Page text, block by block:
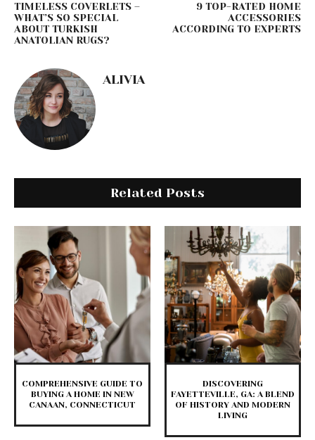
TIMELESS COVERLETS –
WHAT’S SO SPECIAL
ABOUT TURKISH
ANATOLIAN RUGS?
9 TOP-RATED HOME
ACCESSORIES
ACCORDING TO EXPERTS
ALIVIA
Related Posts
COMPREHENSIVE GUIDE TO
BUYING A HOME IN NEW
CANAAN, CONNECTICUT
DISCOVERING
FAYETTEVILLE, GA: A BLEND
OF HISTORY AND MODERN
LIVING